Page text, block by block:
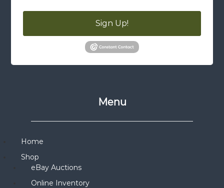
Sign Up!
Menu
Home
Shop
eBay Auctions
Online Inventory